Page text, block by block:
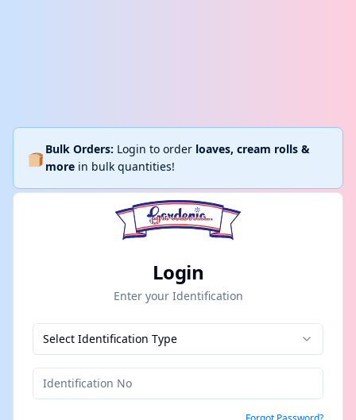
Bulk Orders: Login to order loaves, cream rolls &
more in bulk quantities!
Login
Enter your Identification
Select Identification Type